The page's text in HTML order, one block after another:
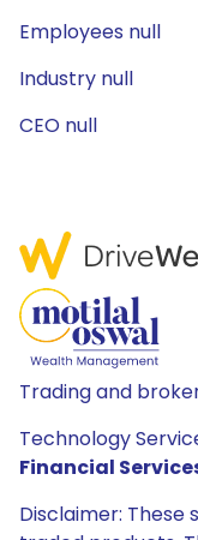
Employees null
Industry null
CEO null
Trading and
Technology
Financial
Disclaimer: